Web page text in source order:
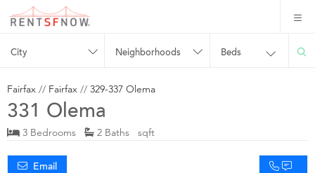
City Neighborhoods Beds
Fairfax // Fairfax // 329-337 Olema
331 Olema
3 Bedrooms 2 Baths sqft
Email